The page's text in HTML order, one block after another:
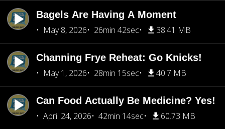
Bagels Are Having A Moment
May 8, 2026
26min 42sec 38.41 MB
Channing Frye Reheat: Go Knicks!
May 1, 2026
28min 15sec 40.7 MB
Can Food Actually Be Medicine? Yes!
April 24, 2026
42min 14sec 60.73 MB